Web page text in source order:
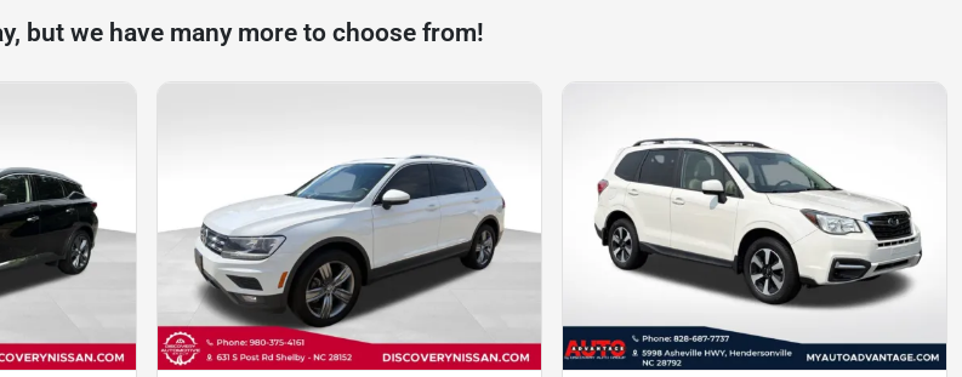
but we have many more to choose from!